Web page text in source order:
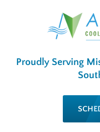
Proudly Serving